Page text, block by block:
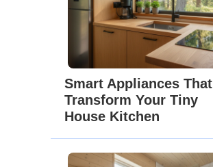
Smart Appliances That
Transform Your Tiny
House Kitchen